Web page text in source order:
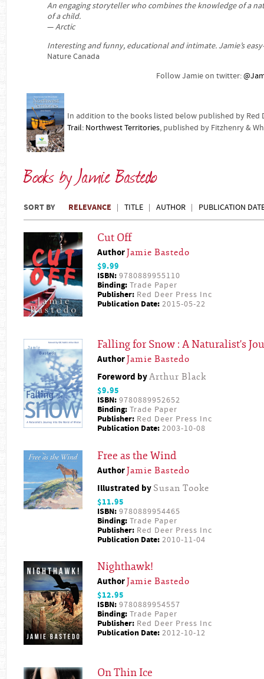
An engaging storyteller who combines the knowledge of a
of a child.
—Arctic
Interesting and funny, educational and intimate. Jamie’s
Nature Canada
Follow Jamie on twitter:
In addition to the books listed below published by Red
Trail: Northwest Territories, published by Fitzhenry &
Books by Jamie Bastedo
SORT BY RELEVANCE TITLE AUTHOR PUBLICATION
Cut Off
AuthorJamie Bastedo
$9.99
ISBN: 9780889955110
Binding: Trade Paper
Publisher: Red Deer Press Inc
Publication Date: 2015-05-22
Falling for Snow : A Naturalist's
AuthorJamie Bastedo
Foreword byArthur Black
$9.95
ISBN: 9780889952652
Binding: Trade Paper
Publisher: Red Deer Press Inc
Publication Date: 2003-10-08
Free as the Wind
AuthorJamie Bastedo
Illustrated by Susan Tooke
$11.95
ISBN: 9780889954465
Binding: Trade Paper
Publisher: Red Deer Press Inc
Publication Date: 2010-11-04
Nighthawk!
AuthorJamie Bastedo
$12.95
ISBN: 9780889954557
Binding: Trade Paper
Publisher: Red Deer Press Inc
Publication Date: 2012-10-12
On Thin Ice